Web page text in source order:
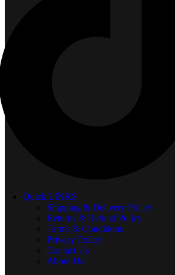
Quick LINKS
Shipping & Delivery Policy
Returns & Refund Policy
Terms & Conditions
Privacy Policy
Contact Us
About Us